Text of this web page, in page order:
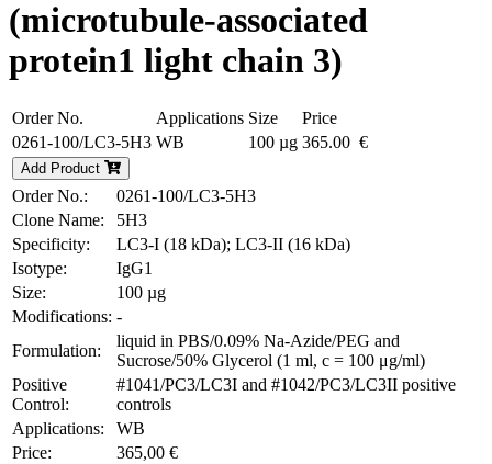
(microtubule-associated
protein1 light chain 3)
Order No. Applications Size
Price
0261-100/LC3-5H3 WB 100 µg 365.00 €
Add Product
Order No.:
0261-100/LC3-5H3
Clone Name:
5H3
Specificity:
LC3-I (18 kDa); LC3-II (16 kDa)
Isotype:
IgG1
Size:
100 µg
Modifications: -
Formulation:
liquid in PBS/0.09% Na-Azide/PEG and
Sucrose/50% Glycerol (1 ml, c = 100 μg/ml)
Positive
Control:
#1041/PC3/LC3I and #1042/PC3/LC3II positive
controls
Applications:
WB
Price:
365,00 €